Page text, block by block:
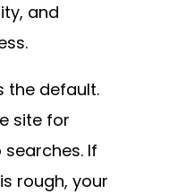
and
the default.
site for
If
rough, your